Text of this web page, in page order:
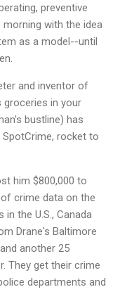
preventive
with the idea
as a model--until
and inventor of
groceries in your
bustline) has
rocket to
him $800,000 to
crime data on the
the U.S., Canada
Drane's Baltimore
another 25
They get their crime
departments and